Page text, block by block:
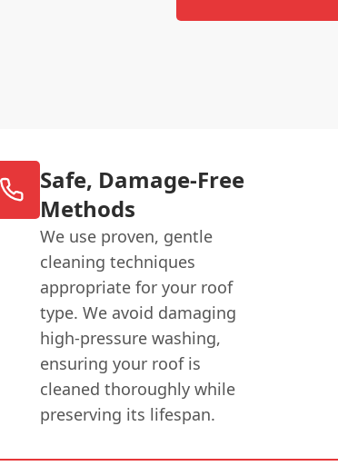
Safe, Damage-Free
Methods
We use proven, gentle
cleaning techniques
appropriate for your roof
type. We avoid damaging
high-pressure washing,
ensuring your roof is
cleaned thoroughly while
preserving its lifespan.